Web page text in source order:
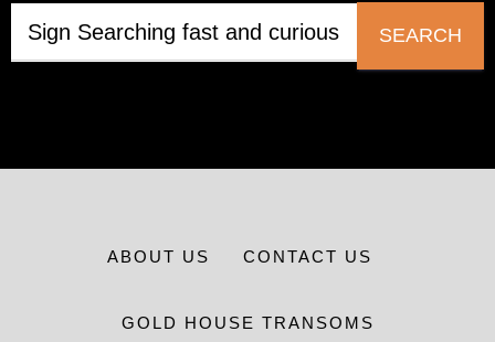
SEARCH
ABOUT US CONTACT US
GOLD HOUSE TRANSOMS